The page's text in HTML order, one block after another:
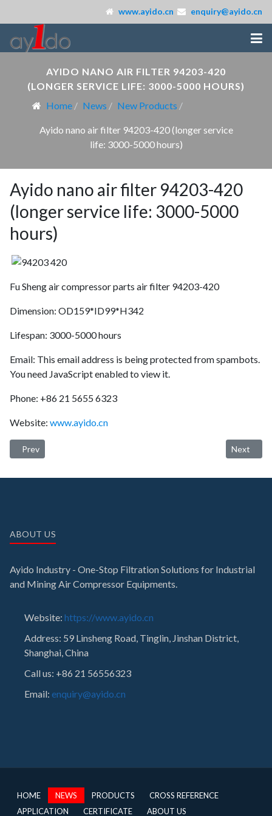
www.ayido.cn enquiry@ayido.cn
AYIDO NANO AIR FILTER 94203-420
(LONGER SERVICE LIFE: 3000-5000 HOURS)
Home
News New Products
Ayido nano air filter 94203-420 (longer service
life: 3000-5000 hours)
Ayido nano air filter 94203-420
(longer service life: 3000-5000
hours)
Fu Sheng air compressor parts air filter 94203-420
Dimension: OD159*ID99*H342
Lifespan: 3000-5000 hours
Email: This email address is being protected from spambots.
You need JavaScript enabled to view it.
Phone: +86 21 5655 6323
Website: www.ayido.cn
Previous article: Ayido oil separator 250034-124 (longer service
Prev Next
Next
ABOUT US
Ayido Industry - One-Stop Filtration Solutions for Industrial
and Mining Air Compressor Equipments.
Website: https://www.ayido.cn
Address: 59 Linsheng Road, Tinglin, Jinshan District,
Shanghai, China
Call us: +86 21 56556323
Email: enquiry@ayido.cn
HOME NEWS PRODUCTS
CROSS REFERENCE
APPLICATION
CERTIFICATE ABOUT US